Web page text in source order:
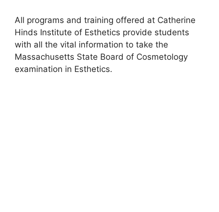
All programs and training offered at Catherine
Hinds Institute of Esthetics provide students
with all the vital information to take the
Massachusetts State Board of Cosmetology
examination in Esthetics.